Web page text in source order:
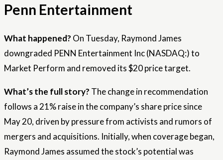
Penn Entertainment
What happened? On Tuesday, Raymond James
downgraded PENN Entertainment Inc (NASDAQ:) to
Market Perform and removed its $20 price target.
What’s the full story? The change in recommendation
follows a 21% raise in the company’s share price since
May 20, driven by pressure from activists and rumors of
mergers and acquisitions. Initially, when coverage began,
Raymond James assumed the stock’s potential was